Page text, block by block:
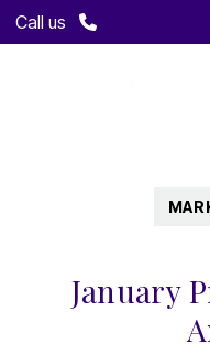
Call us
January